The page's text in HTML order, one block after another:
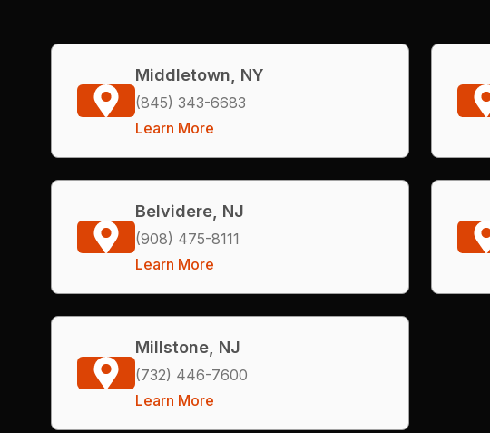
Middletown, NY
(845) 343-6683
Learn More
Belvidere, NJ
(908) 475-8111
Learn More
Millstone, NJ
(732) 446-7600
Learn More